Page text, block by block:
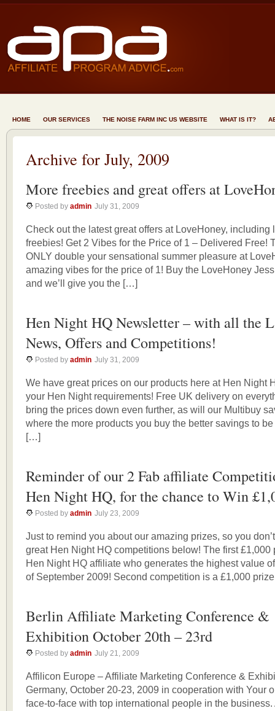
HOME OUR SERVICES THE NOISE FARM INC US WEBSITE WHAT IS IT?
Archive for July, 2009
More freebies and great offers at
Posted by admin July 31, 2009
Check out the latest great offers at LoveHoney, including
freebies! Get 2 Vibes for the Price of 1 – Delivered Free!
ONLY double your sensational summer pleasure at
amazing vibes for the price of 1! Buy the LoveHoney
and we’ll give you the […]
Hen Night HQ Newsletter – with all the
News, Offers and Competitions!
Posted by admin July 31, 2009
We have great prices on our products here at Hen Night
your Hen Night requirements! Free UK delivery on
bring the prices down even further, as will our Multibuy
where the more products you buy the better savings to
[…]
Reminder of our 2 Fab affiliate
Hen Night HQ, for the chance to Win
Posted by admin July 23, 2009
Just to remind you about our amazing prizes, so you
great Hen Night HQ competitions below! The first £1,000
Hen Night HQ affiliate who generates the highest value
of September 2009! Second competition is a £1,000
Berlin Affiliate Marketing Conference &
Exhibition October 20th – 23rd
Posted by admin July 21, 2009
Affilicon Europe – Affiliate Marketing Conference &
Germany, October 20-23, 2009 in cooperation with Your
face-to-face with top international people in the